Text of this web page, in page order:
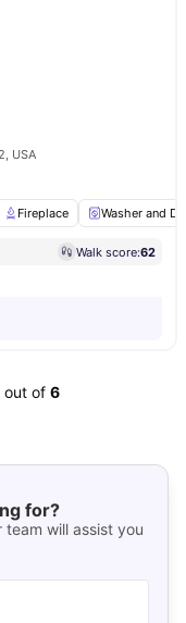
USA
Fireplace Washer and
Walk score:62
out of 6
for?
team will assist you